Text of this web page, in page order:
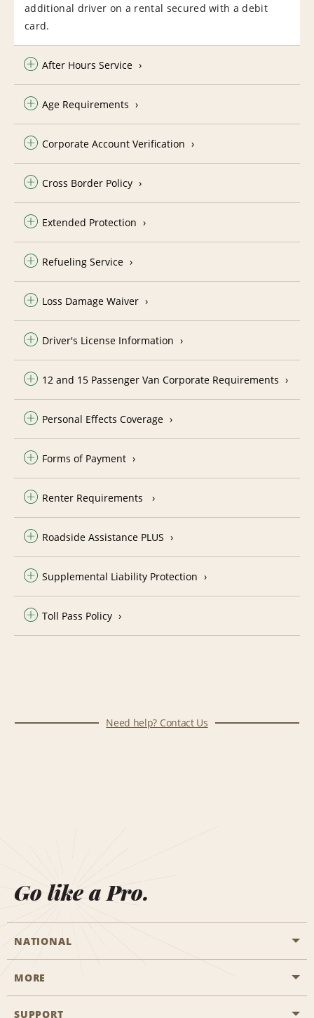
additional driver on a rental secured with a debit
card.
After Hours Service
Age Requirements
Corporate Account Verification
Cross Border Policy
Extended Protection
Refueling Service
Loss Damage Waiver
Driver's License Information
12 and 15 Passenger Van Corporate Requirements
Personal Effects Coverage
Forms of Payment
Renter Requirements
Roadside Assistance PLUS
Supplemental Liability Protection
Toll Pass Policy
Need help? Contact Us
Go like a Pro.
NATIONAL
Start a Reservation
MORE
Career Opportunities
SUPPORT